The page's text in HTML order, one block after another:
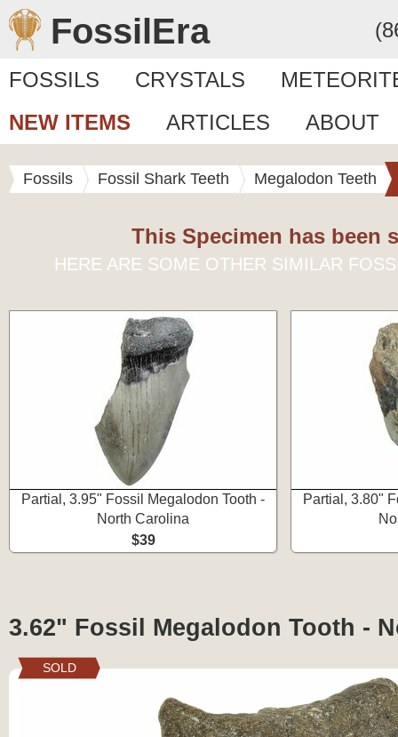
FossilEra
FOSSILS CRYSTALS
NEW ITEMS
ARTICLES ABOUT
Fossils Fossil Shark Teeth Megalodon Teeth
This Specimen has been
HERE ARE SOME OTHER SIMILAR
Partial, 3.95" Fossil Megalodon Tooth -
North Carolina
$39
Partial, 3.80"
3.62" Fossil Megalodon Tooth -
SOLD